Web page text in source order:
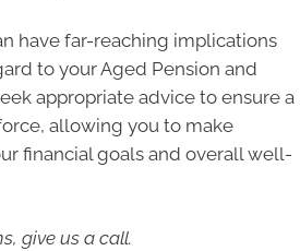
have far-reaching implications
to your Aged Pension and
appropriate advice to ensure a
allowing you to make
financial goals and overall well-
give us a call.